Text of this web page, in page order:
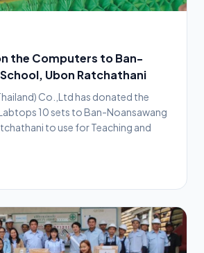
the Computers to Ban-
Ubon Ratchathani
Co.,Ltd has donated the
10 sets to Ban-Noansawang
to use for Teaching and